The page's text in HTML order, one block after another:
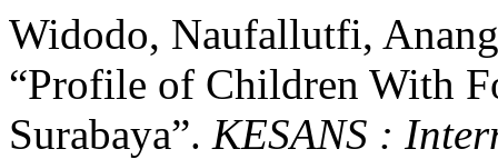
Widodo, Naufallutfi,
“Profile of Children With
Surabaya”. KESANS :